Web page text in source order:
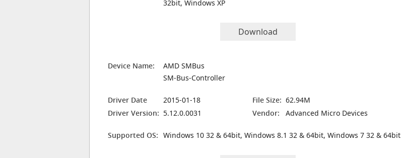
32bit, Windows XP
Download
Device Name:
AMD SMBus
SM-Bus-Controller
Driver Date 2015-01-18 File Size: 62.94M
Driver Version: 5.12.0.0031 Vendor: Advanced Micro Devices
Supported OS: Windows 10 32 & 64bit, Windows 8.1 32 & 64bit, Windows 7 32 & 64bit